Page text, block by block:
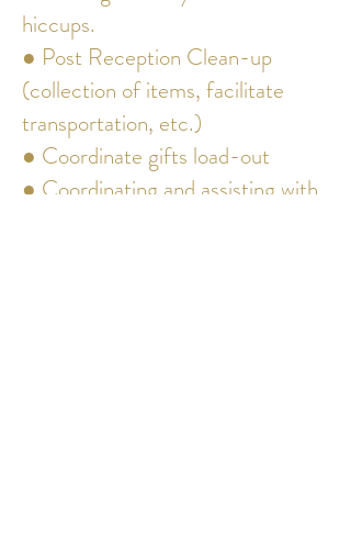
hiccups.
● Post Reception Clean-up
(collection of items, facilitate
transportation, etc.)
● Coordinate gifts load-out
● Coordinating and assisting with